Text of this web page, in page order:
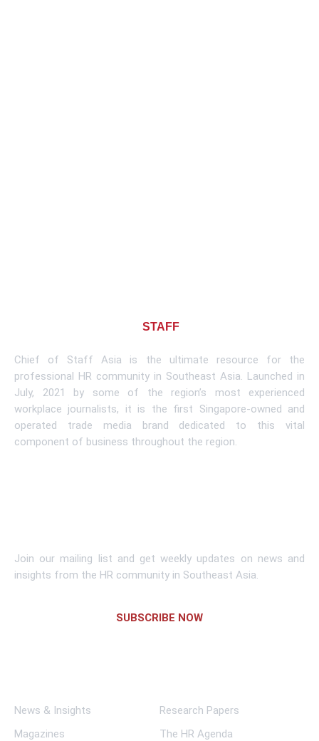
STAFF
Chief of Staff Asia is the ultimate resource for the
professional HR community in Southeast Asia. Launched in
July, 2021 by some of the region’s most experienced
workplace journalists, it is the first Singapore-owned and
operated trade media brand dedicated to this vital
component of business throughout the region.
Join our mailing list and get weekly updates on news and
insights from the HR community in Southeast Asia.
SUBSCRIBE NOW
News & Insights
Research Papers
Magazines
The HR Agenda